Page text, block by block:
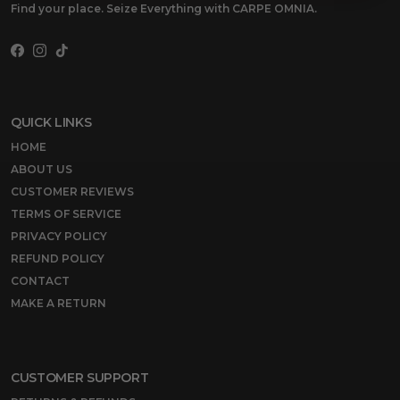
Find your place. Seize Everything with CARPE OMNIA.
Facebook
Instagram
TikTok
QUICK LINKS
HOME
ABOUT US
CUSTOMER REVIEWS
TERMS OF SERVICE
PRIVACY POLICY
REFUND POLICY
CONTACT
MAKE A RETURN
CUSTOMER SUPPORT